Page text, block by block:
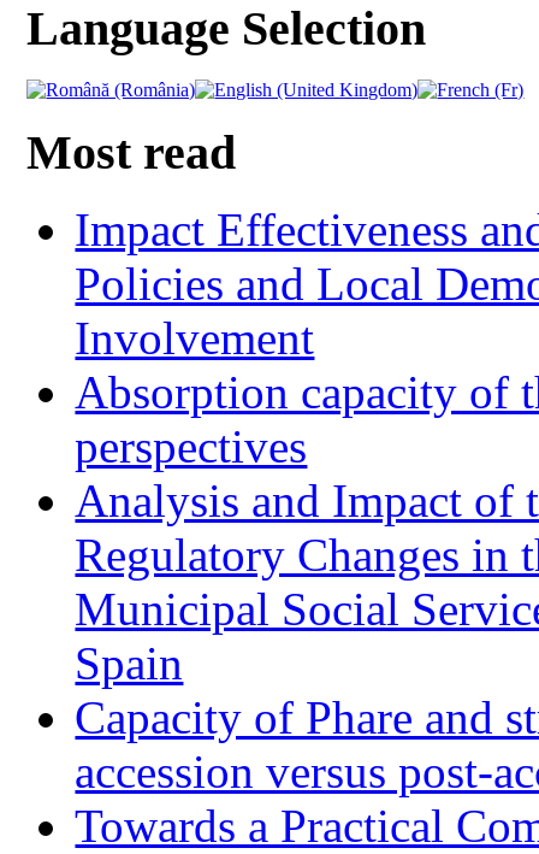
Language Selection
Most read
Impact Effectiveness
Policies and Local
Involvement
Absorption capacity of
perspectives
Analysis and Impact of
Regulatory Changes in
Municipal Social
Spain
Capacity of Phare and
accession versus post-
Towards a Practical